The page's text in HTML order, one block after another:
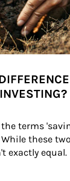
the terms
these
exactly equal.